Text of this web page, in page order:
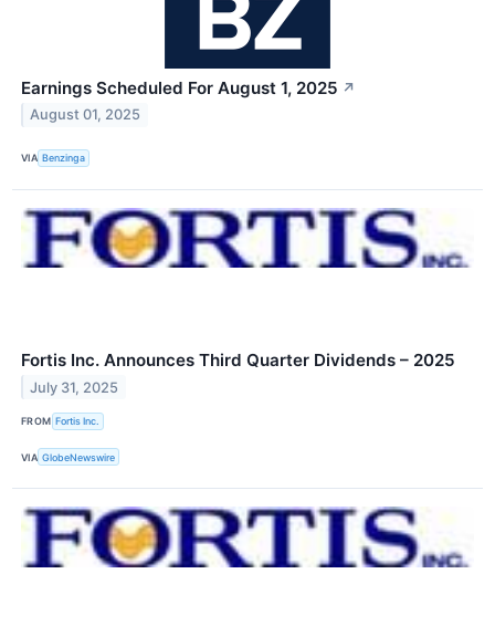
Earnings Scheduled For August 1, 2025 ↗
August 01, 2025
VIA Benzinga
Fortis Inc. Announces Third Quarter Dividends – 2025
July 31, 2025
FROM Fortis Inc.
VIA GlobeNewswire